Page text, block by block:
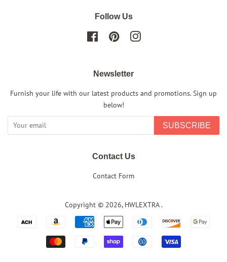
Follow Us
FacebookPinterestInstagram
Newsletter
Furnish your life with our latest products and promotions. Sign up
below!
SUBSCRIBE
Contact Us
Contact Form
Copyright © 2026, HWLEXTRA.
Payment
icons